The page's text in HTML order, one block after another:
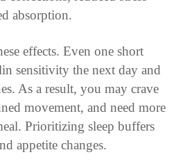
absorption.
effects. Even one short
sensitivity the next day and
As a result, you may crave
movement, and need more
Prioritizing sleep buffers
appetite changes.